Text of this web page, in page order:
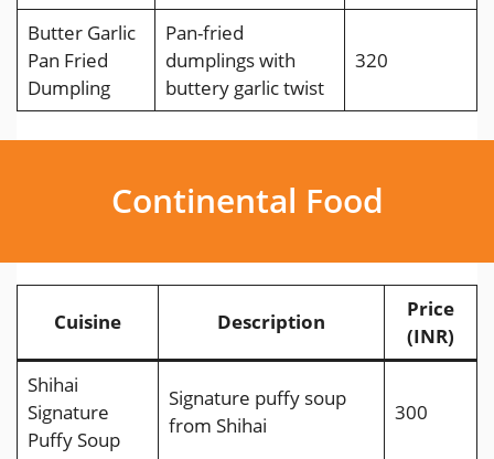
Butter Garlic
Pan Fried
Dumpling
Pan-fried
dumplings with
buttery garlic twist
320
Continental Food
Cuisine Description
Price
(INR)
Shihai
Signature
Puffy Soup
Signature puffy soup
from Shihai
300